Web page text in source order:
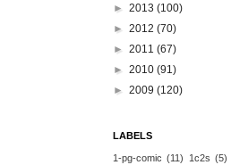
► 2013 (100)
► 2012 (70)
► 2011 (67)
► 2010 (91)
► 2009 (120)
LABELS
1-pg-comic (11) 1c2s (5)